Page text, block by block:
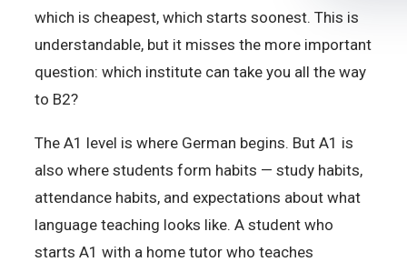
which is cheapest, which starts soonest. This is
understandable, but it misses the more important
question: which institute can take you all the way
to B2?
The A1 level is where German begins. But A1 is
also where students form habits — study habits,
attendance habits, and expectations about what
language teaching looks like. A student who
starts A1 with a home tutor who teaches